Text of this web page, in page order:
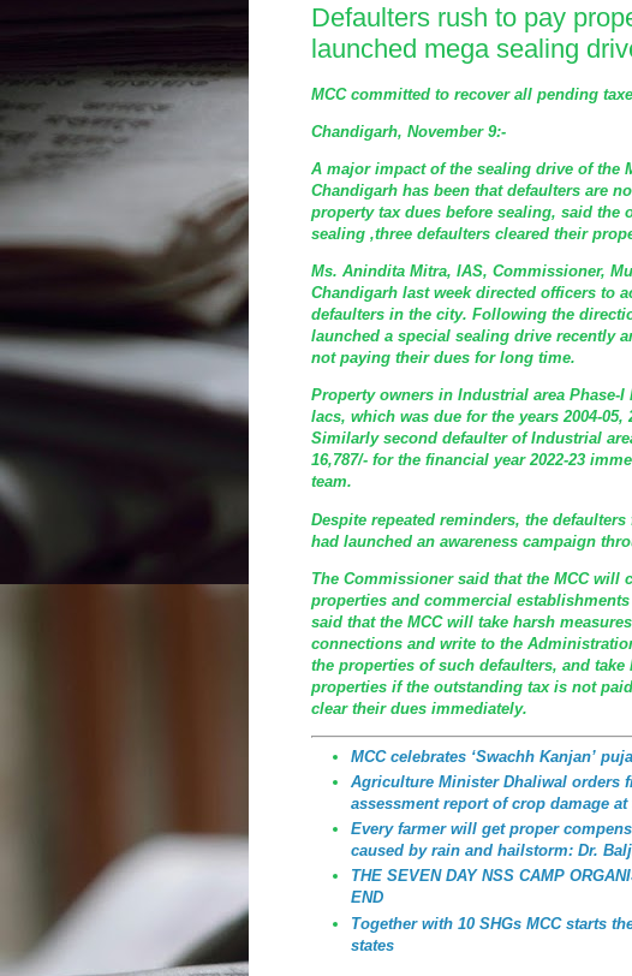
Defaulters rush to pay
launched mega sealing
MCC committed to recover all pending
Chandigarh, November 9:-
A major impact of the sealing drive of the
Chandigarh has been that defaulters are
property tax dues before sealing, said the
sealing ,three defaulters cleared their
Ms. Anindita Mitra, IAS, Commissioner,
Chandigarh last week directed officers to
defaulters in the city. Following the
launched a special sealing drive recently
not paying their dues for long time.
Property owners in Industrial area Phase-I
lacs, which was due for the years 2004-05,
Similarly second defaulter of Industrial
16,787/- for the financial year 2022-23
team.
Despite repeated reminders, the
had launched an awareness campaign
The Commissioner said that the MCC will
properties and commercial
said that the MCC will take harsh
connections and write to the
the properties of such defaulters, and
properties if the outstanding tax is not
clear their dues immediately.
MCC celebrates ‘Swachh Kanjan’
Agriculture Minister Dhaliwal orders
assessment report of crop damage at
Every farmer will get proper
caused by rain and hailstorm: Dr.
THE SEVEN DAY NSS CAMP
END
Together with 10 SHGs MCC starts
states